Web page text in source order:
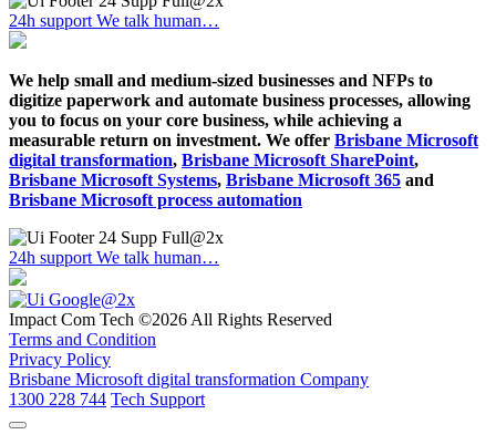
24h support We talk human…
We help small and medium-sized businesses and NFPs to
digitize paperwork and automate business processes, allowing
you to focus on your core business, while achieving a
measurable return on investment. We offer Brisbane Microsoft
digital transformation, Brisbane Microsoft SharePoint,
Brisbane Microsoft Systems, Brisbane Microsoft 365 and
Brisbane Microsoft process automation
24h support We talk human…
Impact Com Tech ©2026 All Rights Reserved
Terms and Condition
Privacy Policy
Brisbane Microsoft digital transformation Company
1300 228 744 Tech Support